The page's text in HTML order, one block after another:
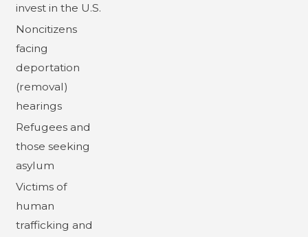
invest in the U.S.
Noncitizens
facing
deportation
(removal)
hearings
Refugees and
those seeking
asylum
Victims of
human
trafficking and